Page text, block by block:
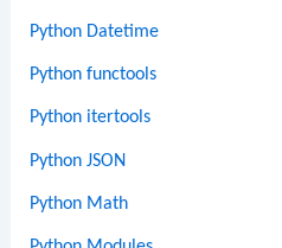
Python Datetime
Python functools
Python itertools
Python JSON
Python Math